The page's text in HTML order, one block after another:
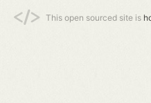
This open sourced site is